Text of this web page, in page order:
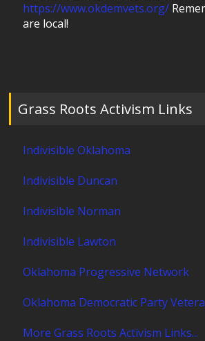
https://www.okdemvets.org/
are local!
Grass Roots Activism Links
Indivisible Oklahoma
Indivisible Duncan
Indivisible Norman
Indivisible Lawton
Oklahoma Progressive Network
Oklahoma Democratic Party
More Grass Roots Activism Links...